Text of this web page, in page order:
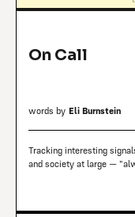
On Call
words by Eli Burnstein
Tracking interesting
and society at large —